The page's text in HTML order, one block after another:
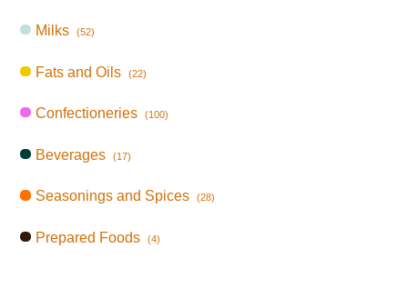
Milks (52)
Fats and Oils (22)
Confectioneries (100)
Beverages (17)
Seasonings and Spices (28)
Prepared Foods (4)